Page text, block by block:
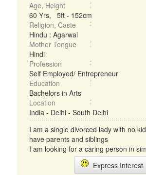
Age, Height
60 Yrs, 5ft - 152cm
Religion, Caste
Hindu : Agarwal
Mother Tongue
Hindi
Profession
Self Employed/ Entrepreneur
Education
Bachelors in Arts
Location
India - Delhi - South Delhi
I am a single divorced lady with no
have parents and siblings
I am looking for a caring person in
Express Interest